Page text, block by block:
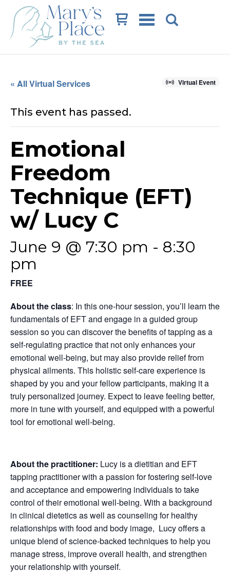
Cart
« All Virtual Services Virtual Event
This event has passed.
Emotional
Freedom
Technique (EFT)
w/ Lucy C
June 9 @ 7:30 pm - 8:30
pm
FREE
About the class: In this one-hour session, you’ll learn the
fundamentals of EFT and engage in a guided group
session so you can discover the benefits of tapping as a
self-regulating practice that not only enhances your
emotional well-being, but may also provide relief from
physical ailments. This holistic self-care experience is
shaped by you and your fellow participants, making it a
truly personalized journey. Expect to leave feeling better,
more in tune with yourself, and equipped with a powerful
tool for emotional well-being.
About the practitioner: Lucy is a dietitian and EFT
tapping practitioner with a passion for fostering self-love
and acceptance and empowering individuals to take
control of their emotional well-being. With a background
in clinical dietetics as well as counseling for healthy
relationships with food and body image, Lucy offers a
unique blend of science-backed techniques to help you
manage stress, improve overall health, and strengthen
your relationship with yourself.